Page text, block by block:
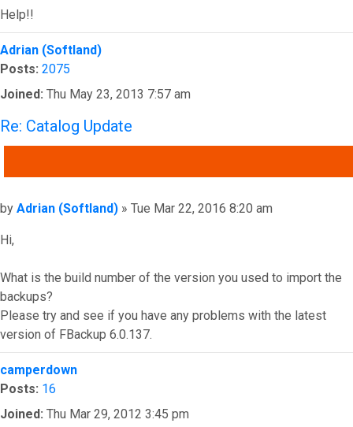
Help!!
Top
Adrian (Softland)
Posts: 2075
Joined: Thu May 23, 2013 7:57 am
Re: Catalog Update
Post
by Adrian (Softland) » Tue Mar 22, 2016 8:20 am
Hi,
What is the build number of the version you used to import the
backups?
Please try and see if you have any problems with the latest
version of FBackup 6.0.137.
Top
camperdown
Posts: 16
Joined: Thu Mar 29, 2012 3:45 pm